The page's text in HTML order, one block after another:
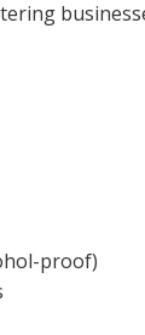
proof)